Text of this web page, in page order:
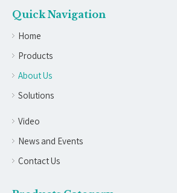
Quick Navigation
Home
Products
About Us
Solutions
Video
News and Events
Contact Us